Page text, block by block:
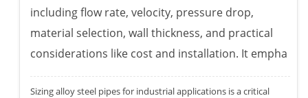
including flow rate, velocity, pressure drop,
material selection, wall thickness, and practical
considerations like cost and installation. It empha
Sizing alloy steel pipes for industrial applications is a critical